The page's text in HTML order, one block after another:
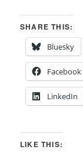
SHARE THIS:
Bluesky
Facebook
LinkedIn
LIKE THIS: